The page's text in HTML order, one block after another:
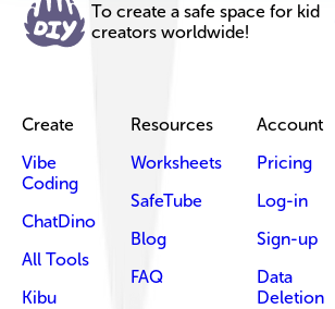
To create a safe space for kid
creators worldwide!
Create
Vibe
Coding
ChatDino
All Tools
Kibu
Resources
Worksheets
SafeTube
Blog
FAQ
Account
Pricing
Log-in
Sign-up
Data
Deletion